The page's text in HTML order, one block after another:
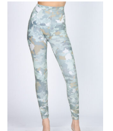
chosen
product
page
multiple
variants.
The
options
may
be
chosen
on